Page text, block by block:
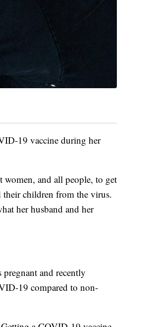
19 vaccine during her
women, and all people, to get
their children from the virus.
her husband and her
and recently
19 compared to non-